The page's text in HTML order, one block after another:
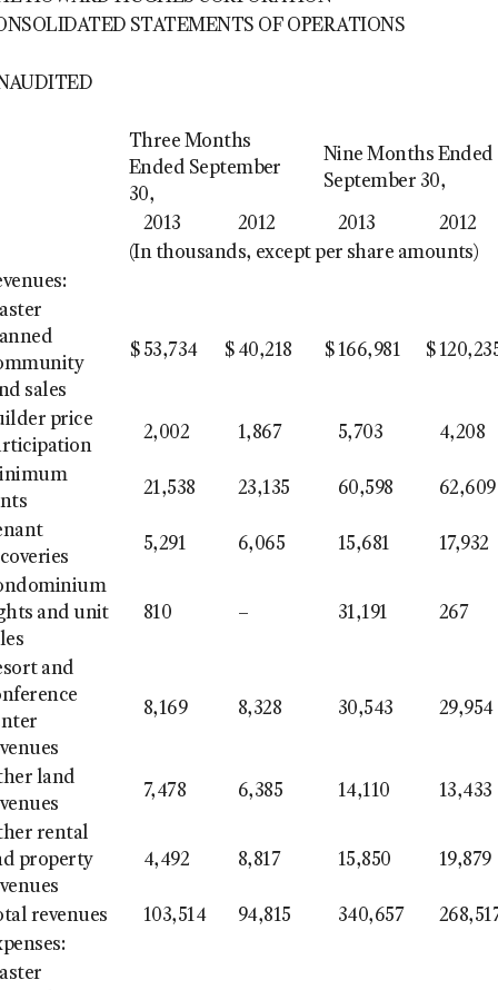
STATEMENTS OF OPERATIONS
Three Months
Ended September
30,
Nine Months Ended
September 30,
2013 2012 2013
2012
(In thousands, except per share amounts)
sales
$ 53,734 $ 40,218 $ 166,981 $
price
2,002 1,867 5,703 4,208
21,538 23,135 60,598 62,609
5,291 6,065 15,681 17,932
and unit
810 – 31,191 267
and
8,169 8,328 30,543 29,954
land
7,478 6,385 14,110 13,433
rental
property
4,492 8,817 15,850 19,879
revenues 103,514 94,815 340,657